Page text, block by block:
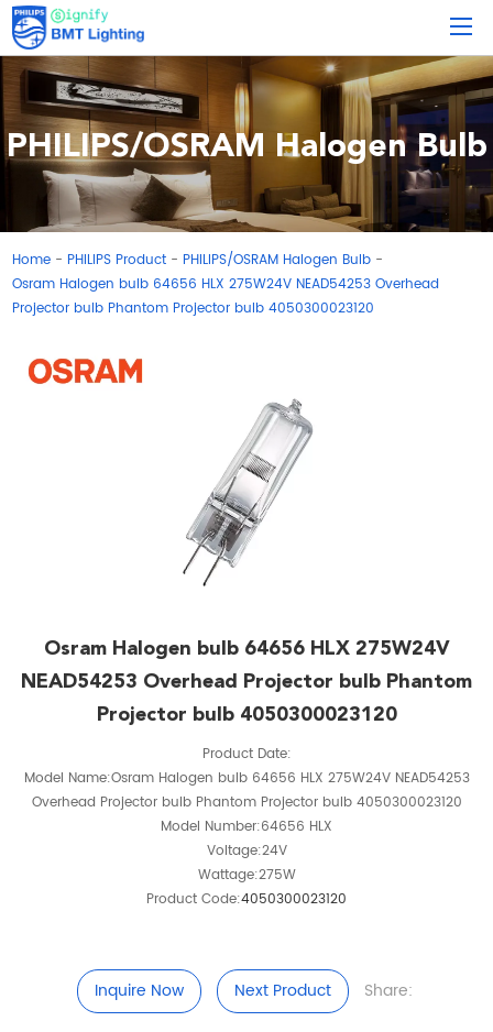
PHILIPS/OSRAM Halogen Bulb
Home - PHILIPS Product - PHILIPS/OSRAM Halogen Bulb -
Osram Halogen bulb 64656 HLX 275W24V NEAD54253 Overhead
Projector bulb Phantom Projector bulb 4050300023120
Osram Halogen bulb 64656 HLX 275W24V
NEAD54253 Overhead Projector bulb Phantom
Projector bulb 4050300023120
Product Date:
Model Name:Osram Halogen bulb 64656 HLX 275W24V NEAD54253
Overhead Projector bulb Phantom Projector bulb 4050300023120
Model Number:64656 HLX
Voltage:24V
Wattage:275W
Product Code:4050300023120
Inquire Now Next Product Share: